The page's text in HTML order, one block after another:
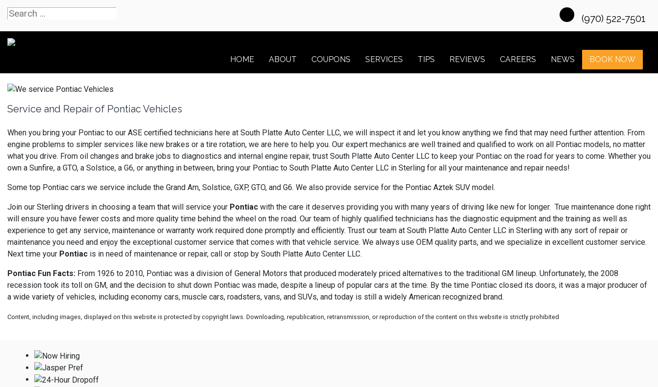
(970) 522-7501
HOME ABOUT COUPONS SERVICES TIPS REVIEWS CAREERS NEWS BOOK NOW
Service and Repair of Pontiac Vehicles
When you bring your Pontiac to our ASE certified technicians here at South Platte Auto Center LLC, we will inspect it and let you know anything we find that may need further attention. From
engine problems to simpler services like new brakes or a tire rotation, we are here to help you. Our expert mechanics are well trained and qualified to work on all Pontiac models, no matter
what you drive. From oil changes and brake jobs to diagnostics and internal engine repair, trust South Platte Auto Center LLC to keep your Pontiac on the road for years to come. Whether you
own a Sunfire, a GTO, a Solstice, a G6, or anything in between, bring your Pontiac to South Platte Auto Center LLC in Sterling for all your maintenance and repair needs!
Some top Pontiac cars we service include the Grand Am, Solstice, GXP, GTO, and G6. We also provide service for the Pontiac Aztek SUV model.
Join our Sterling drivers in choosing a team that will service your Pontiac with the care it deserves providing you with many years of driving like new for longer. True maintenance done right
will ensure you have fewer costs and more quality time behind the wheel on the road. Our team of highly qualified technicians has the diagnostic equipment and the training as well as
experience to get any service, maintenance or warranty work required done promptly and efficiently. Trust our team at South Platte Auto Center LLC in Sterling with any sort of repair or
maintenance you need and enjoy the exceptional customer service that comes with that vehicle service. We always use OEM quality parts, and we specialize in excellent customer service.
Next time your Pontiac is in need of maintenance or repair, call or stop by South Platte Auto Center LLC.
Pontiac Fun Facts: From 1926 to 2010, Pontiac was a division of General Motors that produced moderately priced alternatives to the traditional GM lineup. Unfortunately, the 2008
recession took its toll on GM, and the decision to shut down Pontiac was made, despite a lineup of popular cars at the time. By the time Pontiac closed its doors, it was a major producer of
a wide variety of vehicles, including economy cars, muscle cars, roadsters, vans, and SUVs, and today is still a widely American recognized brand.
Content, including images, displayed on this website is protected by copyright laws. Downloading, republication, retransmission, or reproduction of the content on this website is strictly prohibited